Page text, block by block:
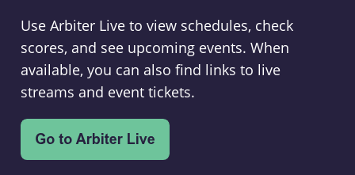
Use Arbiter Live to view schedules, check
scores, and see upcoming events. When
available, you can also find links to live
streams and event tickets.